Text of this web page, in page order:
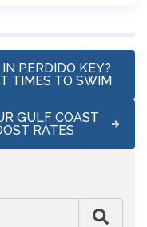
PERDIDO KEY?
TIMES TO SWIM
GULF COAST
RATES